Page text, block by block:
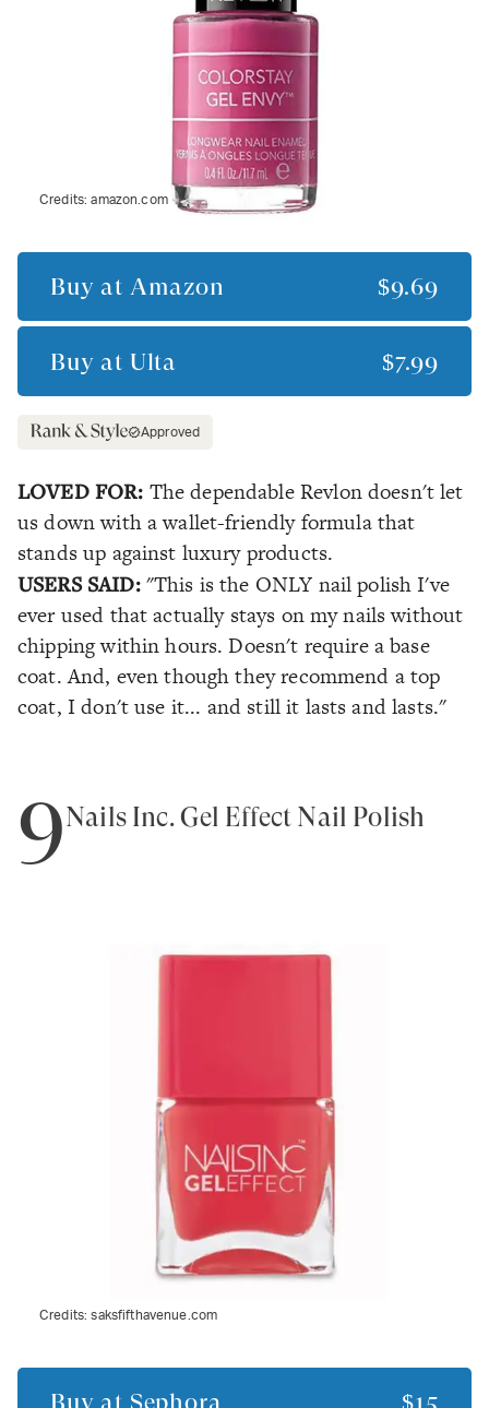
Credits:amazon.com
Buy at Amazon $9.69
Buy at Ulta $7.99
Approved
LOVED FOR: The dependable Revlon doesn't let
us down with a wallet-friendly formula that
stands up against luxury products.
USERS SAID: "This is the ONLY nail polish I've
ever used that actually stays on my nails without
chipping within hours. Doesn't require a base
coat. And, even though they recommend a top
coat, I don't use it... and still it lasts and lasts."
9Nails Inc. Gel Effect Nail Polish
Credits:saksfifthavenue.com
Buy at Sephora $15